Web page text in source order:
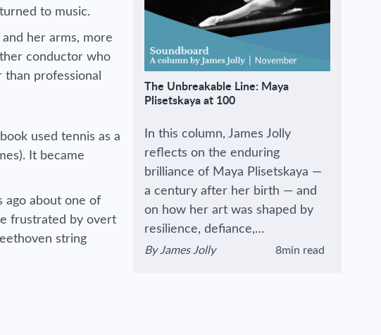
to music.
her arms, more
conductor who
professional
used tennis as a
It became
ago about one of
frustrated by overt
string
The Unbreakable Line: Maya
Plisetskaya at 100
In this column, James Jolly
reflects on the enduring
brilliance of Maya Plisetskaya —
a century after her birth — and
on how her art was shaped by
resilience, defiance,…
View author's page
ByJames Jolly
Reading time estimated :
8min read